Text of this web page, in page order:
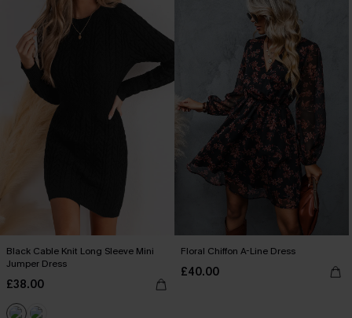
Black Cable Knit Long Sleeve Mini
Jumper Dress
£38.00
Floral Chiffon A-Line Dress
£40.00